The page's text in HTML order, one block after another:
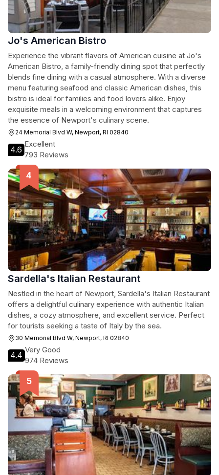
Jo's American Bistro
Experience the vibrant flavors of American cuisine at Jo's
American Bistro, a family-friendly dining spot that perfectly
blends fine dining with a casual atmosphere. With a diverse
menu featuring seafood and classic American dishes, this
bistro is ideal for families and food lovers alike. Enjoy
exquisite meals in a welcoming environment that captures
the essence of Newport's culinary scene.
24 Memorial Blvd W, Newport, RI 02840
4.6
Excellent
793 Reviews
Sardella's Italian Restaurant
Nestled in the heart of Newport, Sardella's Italian Restaurant
offers a delightful culinary experience with authentic Italian
dishes, a cozy atmosphere, and excellent service. Perfect
for tourists seeking a taste of Italy by the sea.
30 Memorial Blvd W, Newport, RI 02840
4.4
Very Good
974 Reviews